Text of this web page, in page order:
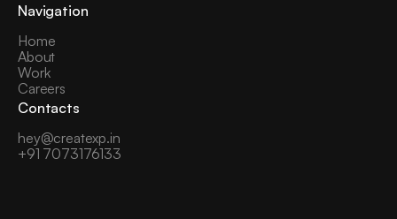
Navigation
Home
About
Work
Careers
Contacts
hey@createxp.in
+91 7073176133